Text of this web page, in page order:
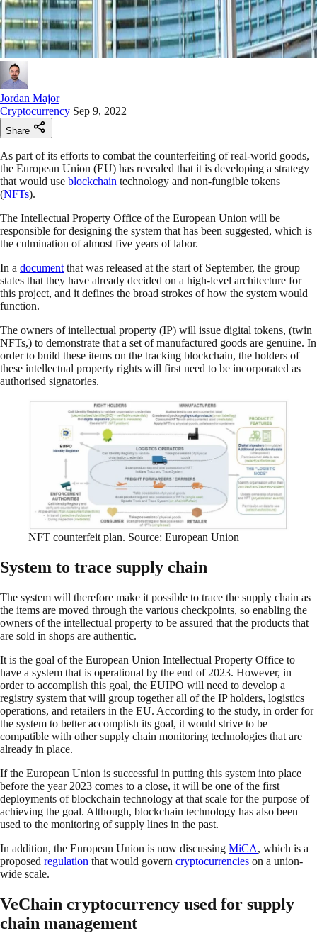
Jordan Major
Cryptocurrency Sep 9, 2022
Share
As part of its efforts to combat the counterfeiting of real-world goods,
the European Union (EU) has revealed that it is developing a strategy
that would use blockchain technology and non-fungible tokens
(NFTs).
The Intellectual Property Office of the European Union will be
responsible for designing the system that has been suggested, which is
the culmination of almost five years of labor.
In a document that was released at the start of September, the group
states that they have already decided on a high-level architecture for
this project, and it defines the broad strokes of how the system would
function.
The owners of intellectual property (IP) will issue digital tokens, (twin
NFTs,) to demonstrate that a set of manufactured goods are genuine. In
order to build these items on the tracking blockchain, the holders of
these intellectual property rights will first need to be incorporated as
authorised signatories.
NFT counterfeit plan. Source: European Union
System to trace supply chain
The system will therefore make it possible to trace the supply chain as
the items are moved through the various checkpoints, so enabling the
owners of the intellectual property to be assured that the products that
are sold in shops are authentic.
It is the goal of the European Union Intellectual Property Office to
have a system that is operational by the end of 2023. However, in
order to accomplish this goal, the EUIPO will need to develop a
registry system that will group together all of the IP holders, logistics
operations, and retailers in the EU. According to the study, in order for
the system to better accomplish its goal, it would strive to be
compatible with other supply chain monitoring technologies that are
already in place.
If the European Union is successful in putting this system into place
before the year 2023 comes to a close, it will be one of the first
deployments of blockchain technology at that scale for the purpose of
achieving the goal. Although, blockchain technology has also been
used to the monitoring of supply lines in the past.
In addition, the European Union is now discussing MiCA, which is a
proposed regulation that would govern cryptocurrencies on a union-
wide scale.
VeChain cryptocurrency used for supply
chain management